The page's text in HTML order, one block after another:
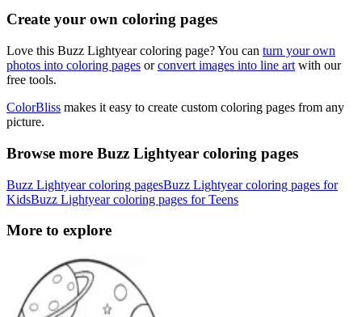
Create your own coloring pages
Love this Buzz Lightyear coloring page? You can turn your own
photos into coloring pages orconvert images into line art with our
free tools.
ColorBliss makes it easy to create custom coloring pages from any
picture.
Browse more Buzz Lightyear coloring pages
Buzz Lightyear coloring pagesBuzz Lightyear coloring pages for
KidsBuzz Lightyear coloring pages for Teens
More to explore